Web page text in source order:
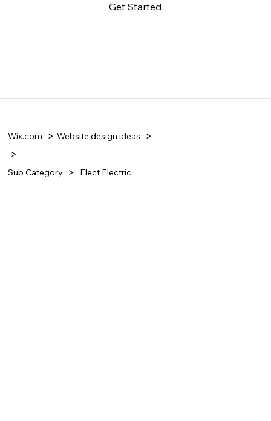
Get Started
Wix.com Website design ideas
Sub Category Elect Electric